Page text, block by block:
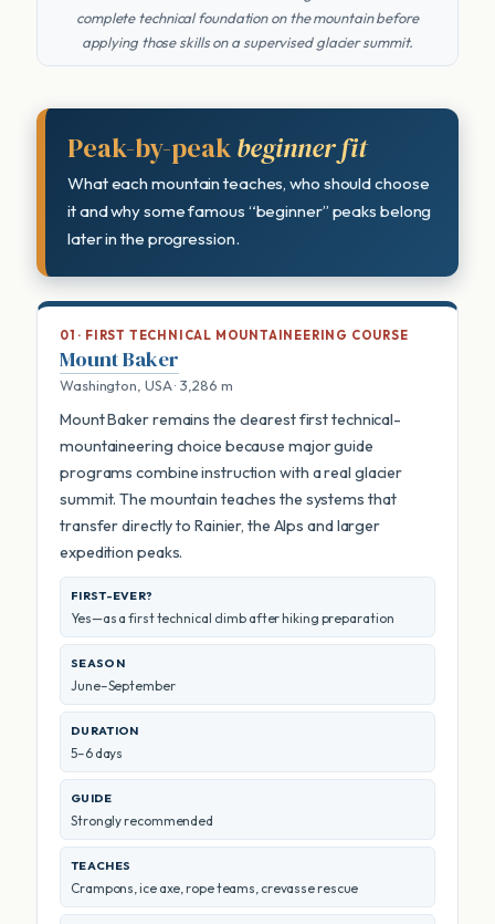
complete technical foundation on the mountain before
applying those skills on a supervised glacier summit.
Peak-by-peakbeginner fit
What each mountain teaches, who should choose
it and why some famous “beginner” peaks belong
later in the progression.
01 · FIRST TECHNICAL MOUNTAINEERING COURSE
Mount Baker
Washington, USA · 3,286 m
Mount Baker remains the clearest first technical-
mountaineering choice because major guide
programs combine instruction with a real glacier
summit. The mountain teaches the systems that
transfer directly to Rainier, the Alps and larger
expedition peaks.
FIRST-EVER?
Yes—as a first technical climb after hiking preparation
SEASON
June–September
DURATION
5–6 days
GUIDE
Strongly recommended
TEACHES
Crampons, ice axe, rope teams, crevasse rescue